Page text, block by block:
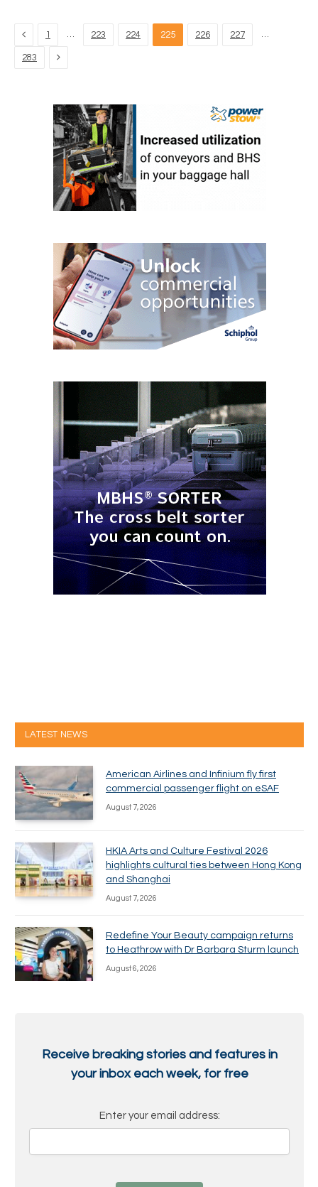
Previous
1 … 223 224 225 226 227 …
283 Next
LATEST NEWS
American Airlines and Infinium fly first
commercial passenger flight on eSAF
August 7, 2026
HKIA Arts and Culture Festival 2026
highlights cultural ties between Hong Kong
and Shanghai
August 7, 2026
Redefine Your Beauty campaign returns
to Heathrow with Dr Barbara Sturm launch
August 6, 2026
Receive breaking stories and features in
your inbox each week, for free
Enter your email address: